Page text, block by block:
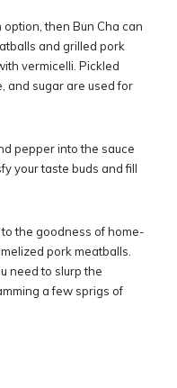
then Bun Cha can
and grilled pork
vermicelli. Pickled
and sugar are used for
pepper into the sauce
your taste buds and fill
the goodness of home-
pork meatballs.
need to slurp the
a few sprigs of